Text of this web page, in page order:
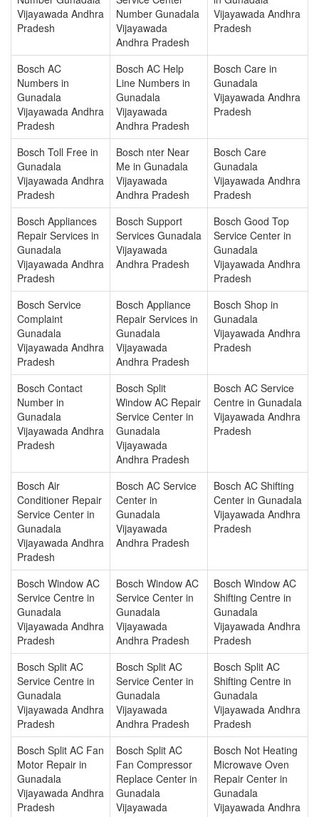
Vijayawada Andhra
Pradesh
Number Gunadala
Vijayawada
Andhra Pradesh
Vijayawada Andhra
Pradesh
Bosch AC
Numbers in
Gunadala
Vijayawada Andhra
Pradesh
Bosch AC Help
Line Numbers in
Gunadala
Vijayawada
Andhra Pradesh
Bosch Care in
Gunadala
Vijayawada Andhra
Pradesh
Bosch Toll Free in
Gunadala
Vijayawada Andhra
Pradesh
Bosch nter Near
Me in Gunadala
Vijayawada
Andhra Pradesh
Bosch Care
Gunadala
Vijayawada Andhra
Pradesh
Bosch Appliances
Repair Services in
Gunadala
Vijayawada Andhra
Pradesh
Bosch Support
Services Gunadala
Vijayawada
Andhra Pradesh
Bosch Good Top
Service Center in
Gunadala
Vijayawada Andhra
Pradesh
Bosch Service
Complaint
Gunadala
Vijayawada Andhra
Pradesh
Bosch Appliance
Repair Services in
Gunadala
Vijayawada
Andhra Pradesh
Bosch Shop in
Gunadala
Vijayawada Andhra
Pradesh
Bosch Contact
Number in
Gunadala
Vijayawada Andhra
Pradesh
Bosch Split
Window AC Repair
Service Center in
Gunadala
Vijayawada
Andhra Pradesh
Bosch AC Service
Centre in Gunadala
Vijayawada Andhra
Pradesh
Bosch Air
Conditioner Repair
Service Center in
Gunadala
Vijayawada Andhra
Pradesh
Bosch AC Service
Center in
Gunadala
Vijayawada
Andhra Pradesh
Bosch AC Shifting
Center in Gunadala
Vijayawada Andhra
Pradesh
Bosch Window AC
Service Centre in
Gunadala
Vijayawada Andhra
Pradesh
Bosch Window AC
Service Center in
Gunadala
Vijayawada
Andhra Pradesh
Bosch Window AC
Shifting Centre in
Gunadala
Vijayawada Andhra
Pradesh
Bosch Split AC
Service Centre in
Gunadala
Vijayawada Andhra
Pradesh
Bosch Split AC
Service Center in
Gunadala
Vijayawada
Andhra Pradesh
Bosch Split AC
Shifting Centre in
Gunadala
Vijayawada Andhra
Pradesh
Bosch Split AC Fan
Motor Repair in
Gunadala
Vijayawada Andhra
Pradesh
Bosch Split AC
Fan Compressor
Replace Center in
Gunadala
Vijayawada
Bosch Not Heating
Microwave Oven
Repair Center in
Gunadala
Vijayawada Andhra